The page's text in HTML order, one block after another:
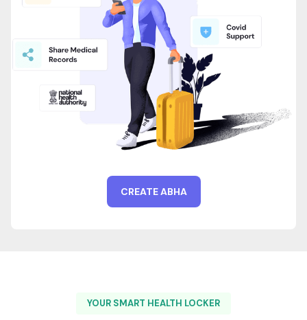
CREATE ABHA
YOUR SMART HEALTH LOCKER